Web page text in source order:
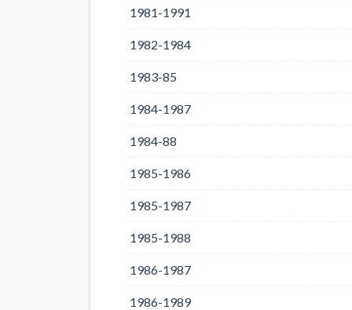
1981-1991
1982-1984
1983-85
1984-1987
1984-88
1985-1986
1985-1987
1985-1988
1986-1987
1986-1989